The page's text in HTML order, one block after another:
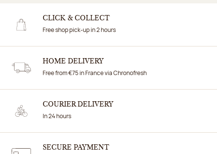
CLICK & COLLECT
Free shop pick-up in 2 hours
HOME DELIVERY
Free from €75 in France via Chronofresh
COURIER DELIVERY
In 24 hours
SECURE PAYMENT